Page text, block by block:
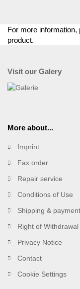
For more information,
product.
Visit our Galery
More about...
Imprint
Fax order
Repair service
Conditions of Use
Shipping &
Right of
Privacy Notice
Contact
Cookie Settings